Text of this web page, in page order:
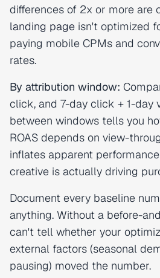
differences of 2x or more are
landing page isn't optimized
paying mobile CPMs and
rates.
By attribution window:
click, and 7-day click + 1-day
between windows tells you
ROAS depends on view-
inflates apparent
creative is actually driving
Document every baseline
anything. Without a before-
can't tell whether your
external factors (seasonal
pausing) moved the number.